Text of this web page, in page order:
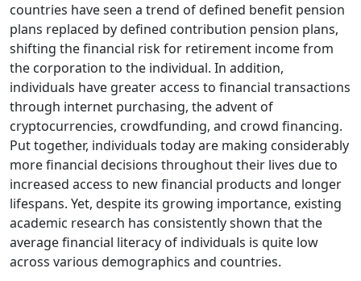
countries have seen a trend of defined benefit pension
plans replaced by defined contribution pension plans,
shifting the financial risk for retirement income from
the corporation to the individual. In addition,
individuals have greater access to financial transactions
through internet purchasing, the advent of
cryptocurrencies, crowdfunding, and crowd financing.
Put together, individuals today are making considerably
more financial decisions throughout their lives due to
increased access to new financial products and longer
lifespans. Yet, despite its growing importance, existing
academic research has consistently shown that the
average financial literacy of individuals is quite low
across various demographics and countries.